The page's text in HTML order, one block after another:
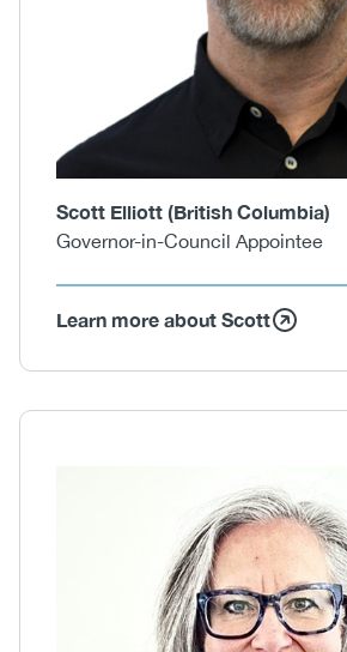
Scott Elliott (British Columbia)
Governor-in-Council Appointee
Learn more about Scott